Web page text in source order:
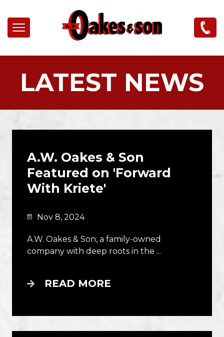
LATEST NEWS
A.W. Oakes & Son
Featured on 'Forward
With Kriete'
Nov 8, 2024
A.W. Oakes & Son, a family-owned
company with deep roots in the ...
READ MORE